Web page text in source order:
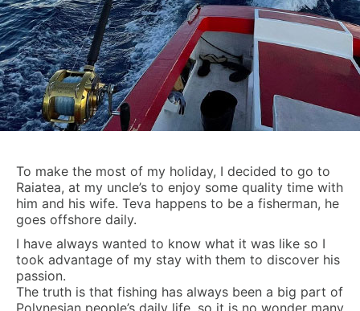
To make the most of my holiday, I decided to go to
Raiatea, at my uncle’s to enjoy some quality time with
him and his wife. Teva happens to be a fisherman, he
goes offshore daily.
I have always wanted to know what it was like so I
took advantage of my stay with them to discover his
passion.
The truth is that fishing has always been a big part of
Polynesian people’s daily life, so it is no wonder many